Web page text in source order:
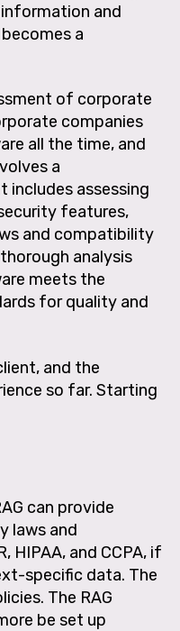
and
a
of corporate
companies
all the time, and
a
includes assessing
features,
and compatibility
analysis
meets the
for quality and
and the
so far. Starting
can provide
laws and
HIPAA, and CCPA, if
specific data. The
The RAG
be set up